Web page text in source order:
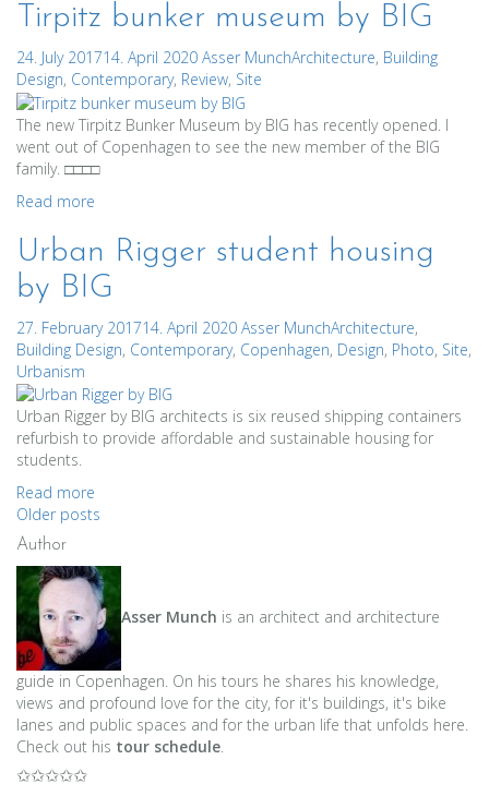
Tirpitz bunker museum by BIG
24. July 201714. April 2020 Asser MunchArchitecture, Building
Design, Contemporary, Review, Site
The new Tirpitz Bunker Museum by BIG has recently opened. I
went out of Copenhagen to see the new member of the BIG
family. □□□□
Read more
Urban Rigger student housing
by BIG
27. February 201714. April 2020 Asser MunchArchitecture,
Building Design, Contemporary, Copenhagen, Design, Photo, Site,
Urbanism
Urban Rigger by BIG architects is six reused shipping containers
refurbish to provide affordable and sustainable housing for
students.
Read more
Posts
navigation
Older posts
Author
Asser Munch is an architect and architecture
guide in Copenhagen. On his tours he shares his knowledge,
views and profound love for the city, for it's buildings, it's bike
lanes and public spaces and for the urban life that unfolds here.
Check out his tour schedule
✩✩✩✩✩